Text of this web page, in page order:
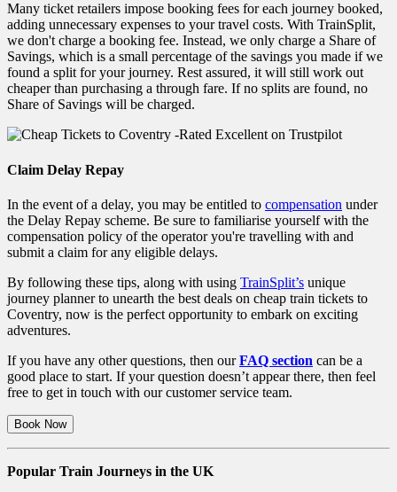
Many ticket retailers impose booking fees for each journey booked,
adding unnecessary expenses to your travel costs. With TrainSplit,
we don't charge a booking fee. Instead, we only charge a Share of
Savings, which is a small percentage of the savings you made if we
found a split for your journey. Rest assured, it will still work out
cheaper than purchasing a through fare. If no splits are found, no
Share of Savings will be charged.
Claim Delay Repay
In the event of a delay, you may be entitled to compensation under
the Delay Repay scheme. Be sure to familiarise yourself with the
compensation policy of the operator you're travelling with and
submit a claim for any eligible delays.
By following these tips, along with using TrainSplit’s unique
journey planner to unearth the best deals on cheap train tickets to
Coventry, now is the perfect opportunity to embark on exciting
adventures.
If you have any other questions, then ourFAQ section can be a
good place to start. If your question doesn’t appear there, then feel
free to get in touch with our customer service team.
Book Now
Popular Train Journeys in the UK